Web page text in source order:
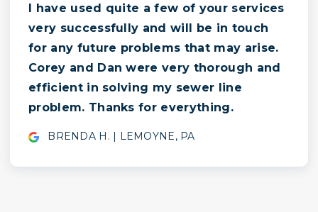
I have used quite a few of your services
very successfully and will be in touch
for any future problems that may arise.
Corey and Dan were very thorough and
efficient in solving my sewer line
problem. Thanks for everything.
BRENDA H. | LEMOYNE, PA